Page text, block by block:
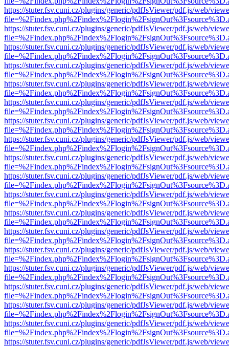
https://stuter.fsv.cuni.cz/plugins/generic/pdfJsViewer/pdf.js/web/
https://stuter.fsv.cuni.cz/plugins/generic/pdfJsViewer/pdf.js/web/
https://stuter.fsv.cuni.cz/plugins/generic/pdfJsViewer/pdf.js/web/
https://stuter.fsv.cuni.cz/plugins/generic/pdfJsViewer/pdf.js/web/
https://stuter.fsv.cuni.cz/plugins/generic/pdfJsViewer/pdf.js/web/
https://stuter.fsv.cuni.cz/plugins/generic/pdfJsViewer/pdf.js/web/
https://stuter.fsv.cuni.cz/plugins/generic/pdfJsViewer/pdf.js/web/
https://stuter.fsv.cuni.cz/plugins/generic/pdfJsViewer/pdf.js/web/
https://stuter.fsv.cuni.cz/plugins/generic/pdfJsViewer/pdf.js/web/
https://stuter.fsv.cuni.cz/plugins/generic/pdfJsViewer/pdf.js/web/
https://stuter.fsv.cuni.cz/plugins/generic/pdfJsViewer/pdf.js/web/
https://stuter.fsv.cuni.cz/plugins/generic/pdfJsViewer/pdf.js/web/
https://stuter.fsv.cuni.cz/plugins/generic/pdfJsViewer/pdf.js/web/
https://stuter.fsv.cuni.cz/plugins/generic/pdfJsViewer/pdf.js/web/
https://stuter.fsv.cuni.cz/plugins/generic/pdfJsViewer/pdf.js/web/
https://stuter.fsv.cuni.cz/plugins/generic/pdfJsViewer/pdf.js/web/
https://stuter.fsv.cuni.cz/plugins/generic/pdfJsViewer/pdf.js/web/
https://stuter.fsv.cuni.cz/plugins/generic/pdfJsViewer/pdf.js/web/
https://stuter.fsv.cuni.cz/plugins/generic/pdfJsViewer/pdf.js/web/